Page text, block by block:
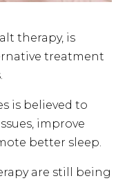
therapy, is
treatment
is believed to
improve
better sleep.
are still being